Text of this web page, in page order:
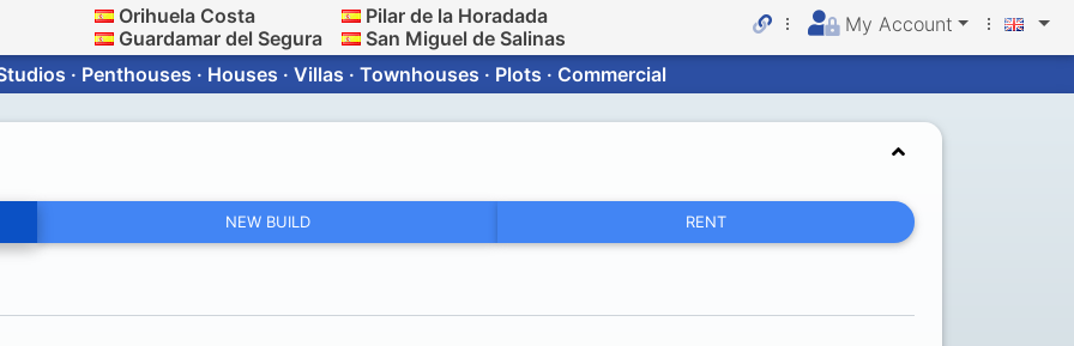
Orihuela Costa
Guardamar del Segura
Pilar de la Horadada
San Miguel de Salinas
My Account
· Penthouses · Houses · Villas · Townhouses · Plots · Commercial
NEW BUILD RENT